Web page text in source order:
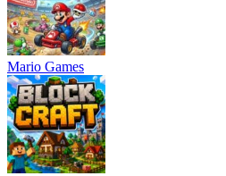
Mario Games